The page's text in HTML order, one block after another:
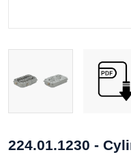
224.01.1230 -